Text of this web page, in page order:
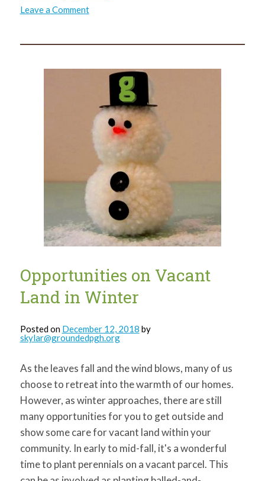
Leave a Commenton
ReClaim
Update
Opportunities on Vacant
Land in Winter
Posted on December 12, 2018 by
skylar@groundedpgh.org
As the leaves fall and the wind blows, many of us
choose to retreat into the warmth of our homes.
However, as winter approaches, there are still
many opportunities for you to get outside and
show some care for vacant land within your
community. In early to mid-fall, it's a wonderful
time to plant perennials on a vacant parcel. This